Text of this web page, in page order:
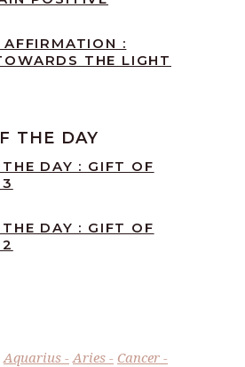
AFFIRMATION :
THE LIGHT
THE DAY
DAY : GIFT OF
DAY : GIFT OF
Aquarius Aries
Cancer